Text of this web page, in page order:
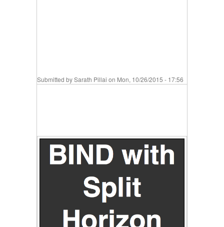
Submitted bySarath Pillai on Mon, 10/26/2015 - 17:56